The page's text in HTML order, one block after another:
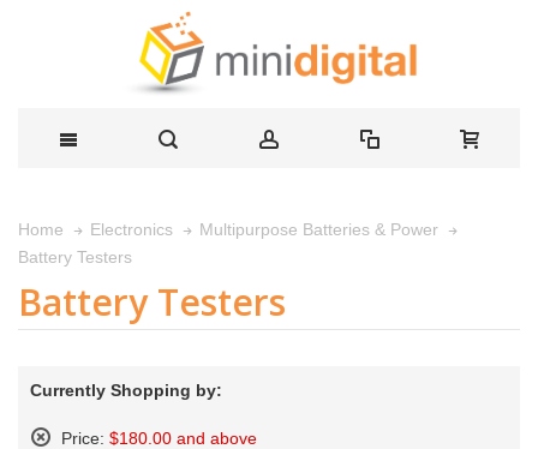
Home Electronics
Multipurpose Batteries & Power
Battery Testers
Battery Testers
Currently Shopping by:
Price: $180.00 and above